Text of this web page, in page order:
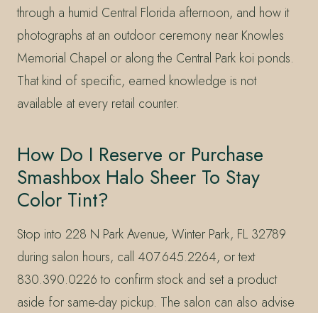
through a humid Central Florida afternoon, and how it
photographs at an outdoor ceremony near Knowles
Memorial Chapel or along the Central Park koi ponds.
That kind of specific, earned knowledge is not
available at every retail counter.
How Do I Reserve or Purchase
Smashbox Halo Sheer To Stay
Color Tint?
Stop into 228 N Park Avenue, Winter Park, FL 32789
during salon hours, call 407.645.2264, or text
830.390.0226 to confirm stock and set a product
aside for same-day pickup. The salon can also advise